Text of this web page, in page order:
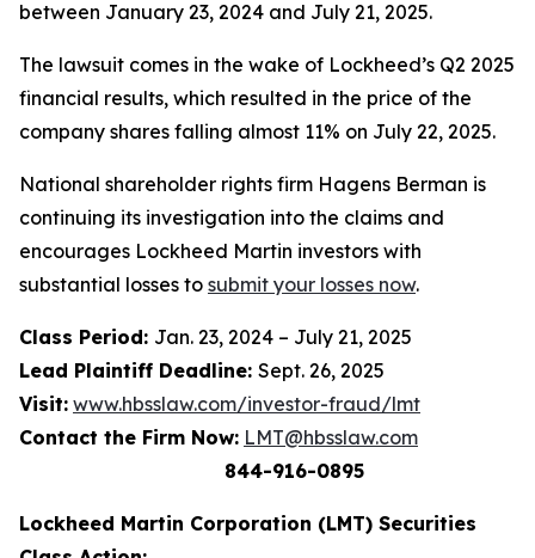
between January 23, 2024 and July 21, 2025.
The lawsuit comes in the wake of Lockheed’s Q2 2025
financial results, which resulted in the price of the
company shares falling almost 11% on July 22, 2025.
National shareholder rights firm Hagens Berman is
continuing its investigation into the claims and
encourages Lockheed Martin investors with
substantial losses to submit your losses now.
Class Period: Jan. 23, 2024 – July 21, 2025
Lead Plaintiff Deadline: Sept. 26, 2025
Visit: www.hbsslaw.com/investor-fraud/lmt
Contact the Firm Now: LMT@hbsslaw.com
844-916-0895
Lockheed Martin Corporation (LMT) Securities